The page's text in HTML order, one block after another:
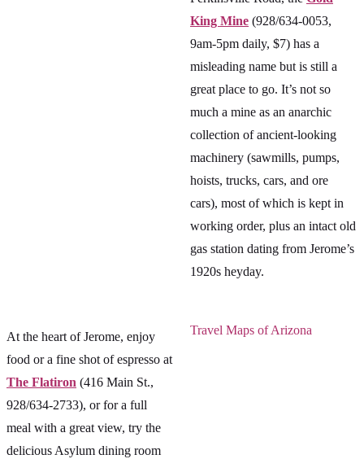
King Mine (928/634-0053,
9am-5pm daily, $7) has a
misleading name but is still a
great place to go. It’s not so
much a mine as an anarchic
collection of ancient-looking
machinery (sawmills, pumps,
hoists, trucks, cars, and ore
cars), most of which is kept in
working order, plus an intact old
gas station dating from Jerome’s
1920s heyday.
At the heart of Jerome, enjoy
food or a fine shot of espresso at
The Flatiron (416 Main St.,
928/634-2733), or for a full
meal with a great view, try the
delicious Asylum dining room
Travel Maps of Arizona